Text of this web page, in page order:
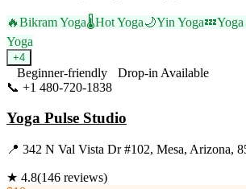
🔥Bikram Yoga🌡️Hot Yoga🌙Yin Yoga💤
Yoga
+4
Beginner-friendly
Drop-in Available
📞 +1 480-720-1838
Yoga Pulse Studio
📍 342 N Val Vista Dr #102, Mesa, Arizona,
★ 4.8(146 reviews)